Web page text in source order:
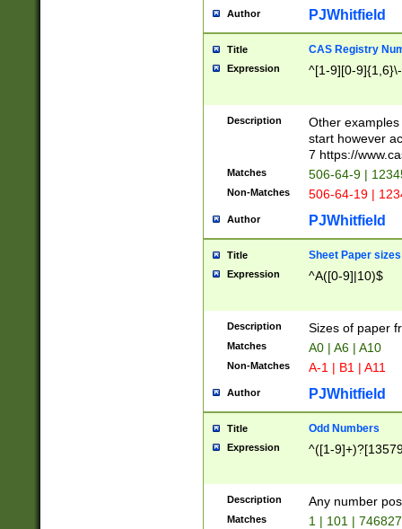
Author PJWhitfield
Title CAS Registry
Expression ^[1-9][0-
Description
Other
start however
7 https://
Matches 506-64-9 |
Non-Matches 506-64-19 |
Author PJWhitfield
Title Sheet Paper sizes
Expression ^A([0-9]|10)$
Description Sizes of paper
Matches A0 | A6 | A10
Non-Matches A-1 | B1 | A11
Author PJWhitfield
Title Odd Numbers
Expression ^([1-
Description Any number
Matches 1 | 101 |